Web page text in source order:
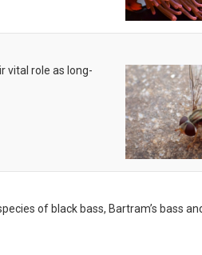
vital role as long-
of black bass, Bartram’s bass